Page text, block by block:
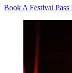
Book A Festival Pass